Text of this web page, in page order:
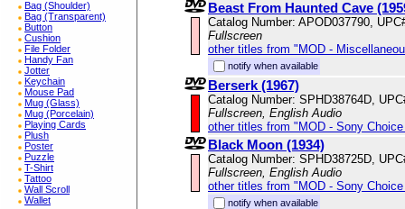
Bag (Shoulder)
Bag (Transparent)
Button
Cushion
File Folder
Handy Fan
Jotter
Keychain
Mouse Pad
Mug (Glass)
Mug (Porcelain)
Playing Cards
Plush
Poster
Puzzle
T-Shirt
Tattoo
Wall Scroll
Wallet
Beast From Haunted Cave
Catalog Number: APOD037790,
Fullscreen
other titles from "MOD -
notify when available
Berserk (1967)
Catalog Number: SPHD38764D,
Fullscreen, English Audio
other titles from "MOD - Sony
Black Moon (1934)
Catalog Number: SPHD38725D,
Fullscreen, English Audio
other titles from "MOD - Sony
notify when available